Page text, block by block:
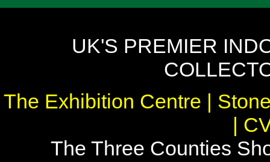
UK'S PREMIER
The Exhibition Centre |
|
The Three Counties